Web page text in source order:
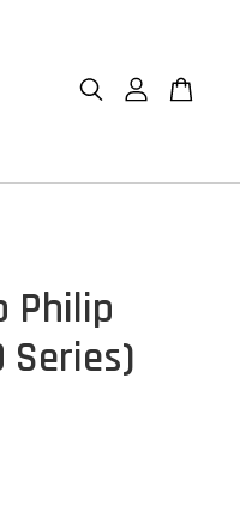
Philip
Series)